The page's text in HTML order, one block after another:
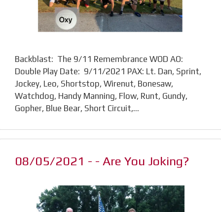
Backblast: The 9/11 Remembrance WOD AO:
Double Play Date: 9/11/2021 PAX: Lt. Dan, Sprint,
Jockey, Leo, Shortstop, Wirenut, Bonesaw,
Watchdog, Handy Manning, Flow, Runt, Gundy,
Gopher, Blue Bear, Short Circuit,…
08/05/2021 - - Are You Joking?